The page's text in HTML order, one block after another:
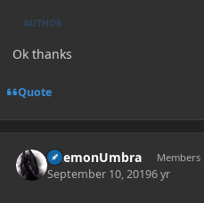
AUTHOR
Ok thanks
Quote
DaemonUmbra Members
September 10, 20196 yr